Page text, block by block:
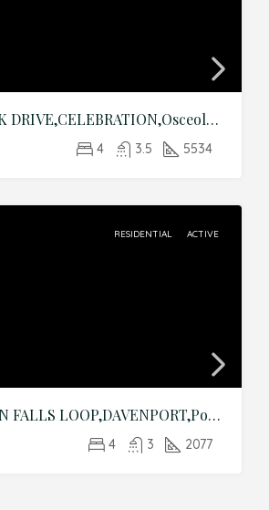
706 GOLFPARK DRIVE,CELEBRATION,Osceola,Residential
4 3.5 5534
RESIDENTIAL ACTIVE
3978 LIMEKLIN FALLS LOOP,DAVENPORT,Polk,Residential
4 3 2077